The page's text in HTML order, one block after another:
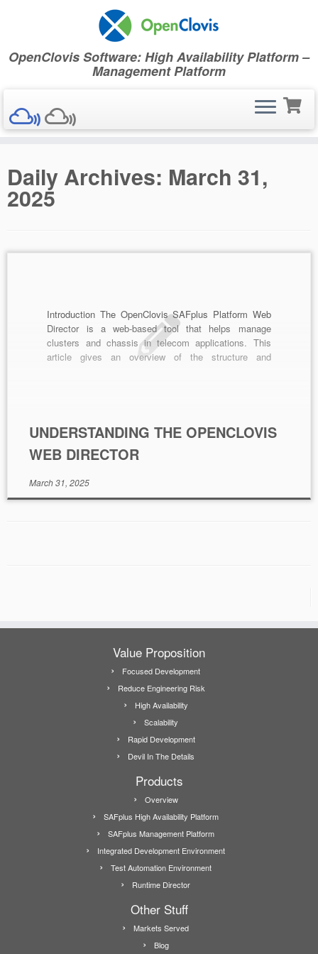
to
content
OpenClovis Software: High Availability Platform –
Management Platform
Daily Archives: March 31,
2025
Introduction The OpenClovis SAFplus Platform Web
Director is a web-based tool that helps manage
clusters and chassis in telecom applications. This
article gives an overview of the structure and
UNDERSTANDING THE OPENCLOVIS
WEB DIRECTOR
March 31, 2025
Value Proposition
Focused Development
Reduce Engineering Risk
High Availability
Scalability
Rapid Development
Devil In The Details
Products
Overview
SAFplus High Availability Platform
SAFplus Management Platform
Integrated Development Environment
Test Automation Environment
Runtime Director
Other Stuff
Markets Served
Blog